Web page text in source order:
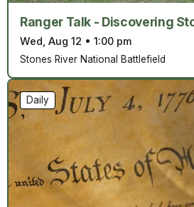
Ranger Talk - Discovering
Wed, Aug 12 • 1:00 pm
Stones River National Battlefield
Daily